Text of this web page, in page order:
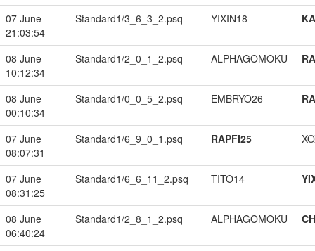
07 June
21:03:54
Standard1/3_6_3_2.psq YIXIN18
08 June
10:12:34
Standard1/2_0_1_2.psq ALPHAGOMOKU
08 June
00:10:34
Standard1/0_0_5_2.psq EMBRYO26
07 June
08:07:31
Standard1/6_9_0_1.psq RAPFI25
07 June
08:31:25
Standard1/6_6_11_2.psq TITO14
08 June
06:40:24
Standard1/2_8_1_2.psq ALPHAGOMOKU